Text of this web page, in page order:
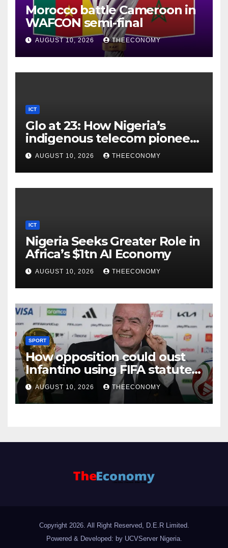
Morocco battle Cameroon in
WAFCON semi-final
AUGUST 10, 2026 THEECONOMY
ICT
Glo at 23: How Nigeria’s
indigenous telecom pioneer
is powering digital economy
AUGUST 10, 2026 THEECONOMY
ICT
Nigeria Seeks Greater Role in
Africa’s $1tn AI Economy
AUGUST 10, 2026 THEECONOMY
SPORT
How opposition could oust
Infantino using FIFA statutes,
governance guidelines
AUGUST 10, 2026 THEECONOMY
Copyright 2026. All Right Reserved, D.E.R Limited.
Powered & Developed: by UCVServer Nigeria.